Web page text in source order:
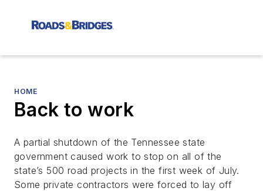
HOME
Back to work
A partial shutdown of the Tennessee state
government caused work to stop on all of the
state’s 500 road projects in the first week of July.
Some private contractors were forced to lay off